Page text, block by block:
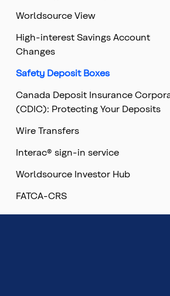
Worldsource View
High-interest Savings Account
Changes
Safety Deposit Boxes
Canada Deposit Insurance
(CDIC): Protecting Your Deposits
Wire Transfers
Interac® sign-in service
Worldsource Investor Hub
FATCA-CRS